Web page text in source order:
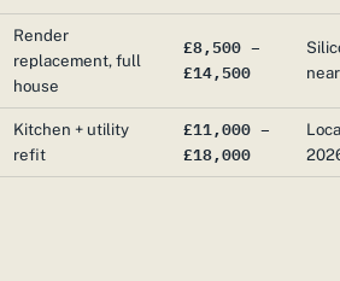
Render
replacement, full
house
£8,500 –
£14,500
Kitchen + utility
refit
£11,000 –
£18,000